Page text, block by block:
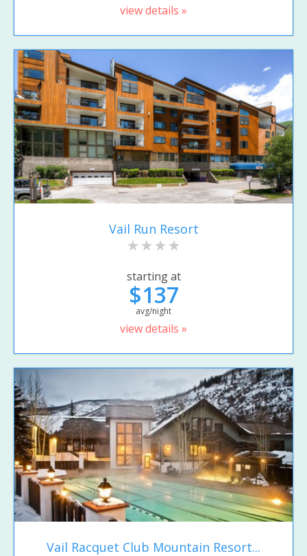
view details »
Vail Run Resort
starting at
$137
avg/night
view details »
Vail Racquet Club Mountain Resort...